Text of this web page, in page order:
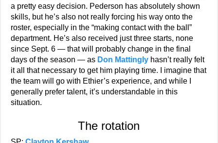
a pretty easy decision. Pederson has absolutely shown
skills, but he’s also not really forcing his way onto the
roster, especially in the “making contact with the ball”
department. He’s also received just three starts, none
since Sept. 6 — that will probably change in the final
days of the season — as Don Mattingly hasn’t really felt
it all that necessary to get him playing time. I imagine that
the team will go with Ethier’s experience, and while I
generally prefer talent, it’s understandable in this
situation.
The rotation